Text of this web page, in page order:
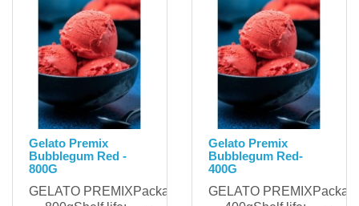
Gelato Premix
Bubblegum Red -
800G
GELATO PREMIXPackaging:
Gelato Premix
Bubblegum Red-
400G
GELATO